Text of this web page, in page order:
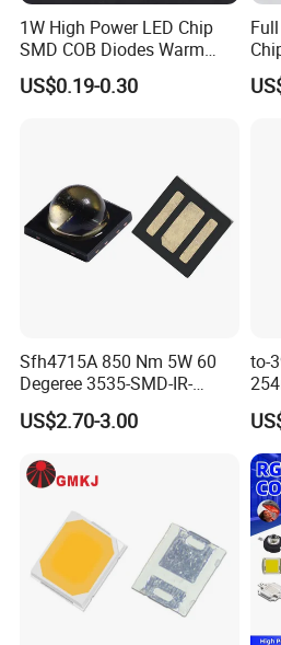
Company Profile
1W High Power LED Chip
SMD COB Diodes Warm
Cool White RGB Yellow
US$0.19-0.30
Sfh4715A 850 Nm 5W 60
Degeree 3535-SMD-IR-
850nm-LED
US$2.70-3.00
to-